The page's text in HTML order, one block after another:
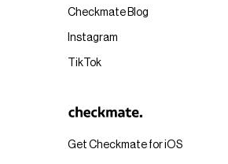
Get Checkmate for iOS
Checkmate Blog
Instagram
TikTok